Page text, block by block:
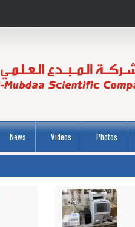
News Videos Photos